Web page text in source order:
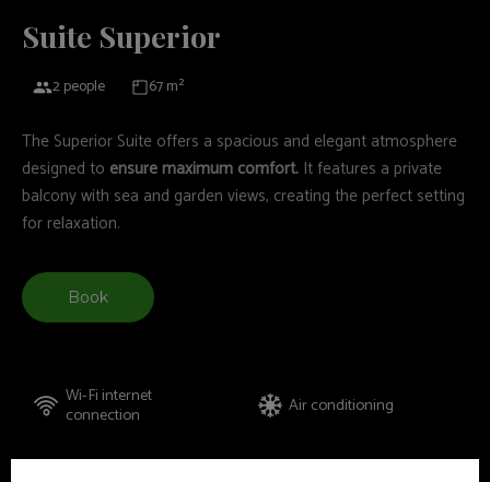
Suite Superior
2 people 67 m²
The Superior Suite offers a spacious and elegant atmosphere
designed to ensure maximum comfort. It features a private
balcony with sea and garden views, creating the perfect setting
for relaxation.
Book
Wi-Fi internet
connection Air conditioning